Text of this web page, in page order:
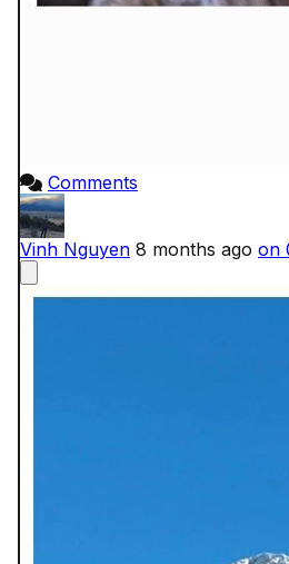
Comments
Vinh Nguyen 8 months ago on